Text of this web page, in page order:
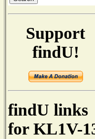
Support
findU!
findU links
for KL1V-